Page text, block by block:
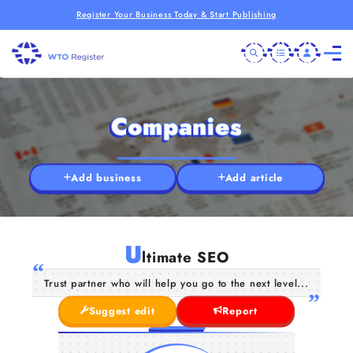
Register Your Business Today & Start Publishing
Companies
Add business Add article
Ultimate SEO
Trust partner who will help you go to the next level...
Suggest edit
Report